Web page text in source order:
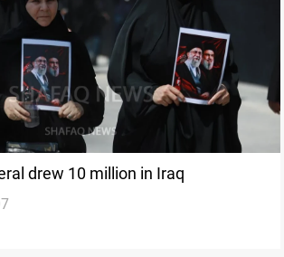
drew 10 million in Iraq